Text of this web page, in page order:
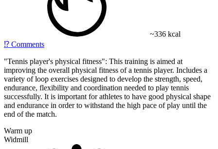
~336 kcal
⁉️ Comments
"Tennis player's physical fitness": This training is aimed at
improving the overall physical fitness of a tennis player. Includes a
variety of loop exercises designed to develop the strength, speed,
endurance, flexibility and coordination needed to play tennis
successfully. It is important for athletes to have good physical shape
and endurance in order to withstand the high pace of play until the
end of the match.
Warm up
Widmill